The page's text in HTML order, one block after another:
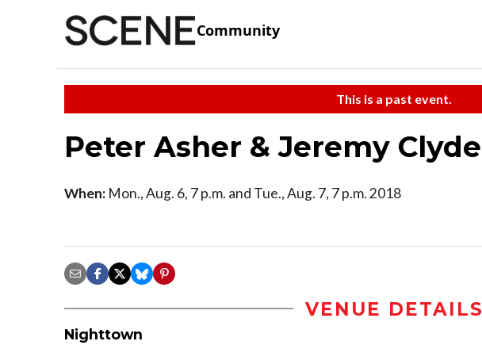
Community
This is a past event.
Peter Asher & Jeremy Clyde
When: Mon., Aug. 6, 7 p.m. and Tue., Aug. 7, 7 p.m. 2018
VENUE DETAILS
Nighttown